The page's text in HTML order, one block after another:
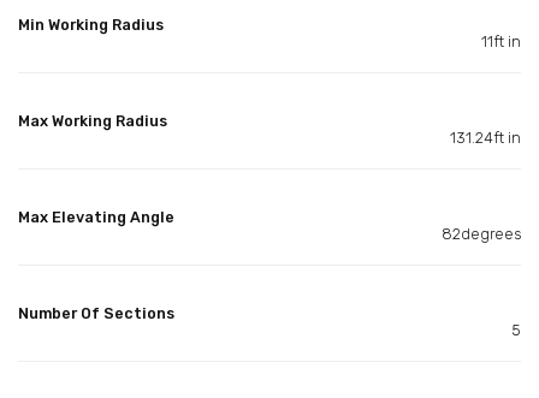
Min Working Radius
11ft in
Max Working Radius
131.24ft in
Max Elevating Angle
82degrees
Number Of Sections
5